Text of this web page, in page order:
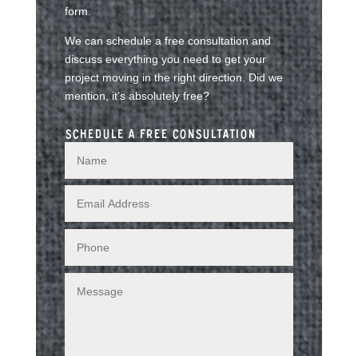
form.
We can schedule a free consultation and
discuss everything you need to get your
project moving in the right direction. Did we
mention, it’s absolutely free?
Schedule a free consultation